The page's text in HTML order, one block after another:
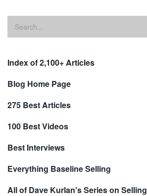
Index of 2,100+ Articles
Blog Home Page
275 Best Articles
100 Best Videos
Best Interviews
Everything Baseline Selling
All of Dave Kurlan's Series on Selling